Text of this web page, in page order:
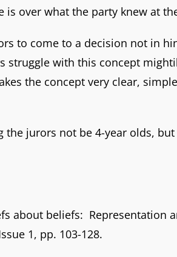
over what the party knew at
to come to a decision not in
with this concept
the concept very clear,
jurors not be 4-year olds,
about beliefs: Representation
1, pp. 103-128.